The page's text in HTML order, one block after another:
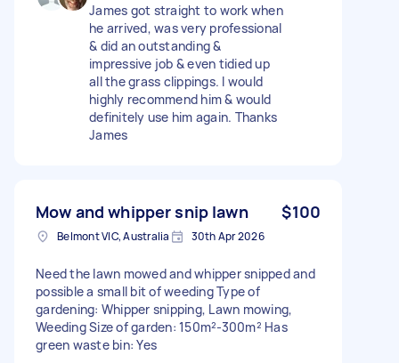
James got straight to work when
he arrived, was very professional
& did an outstanding &
impressive job & even tidied up
all the grass clippings. I would
highly recommend him & would
definitely use him again. Thanks
James
Mow and whipper snip lawn $100
Belmont VIC, Australia 30th Apr 2026
Need the lawn mowed and whipper snipped and
possible a small bit of weeding Type of
gardening: Whipper snipping, Lawn mowing,
Weeding Size of garden: 150m²-300m² Has
green waste bin: Yes